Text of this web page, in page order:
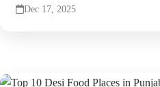
Dec 17, 2025